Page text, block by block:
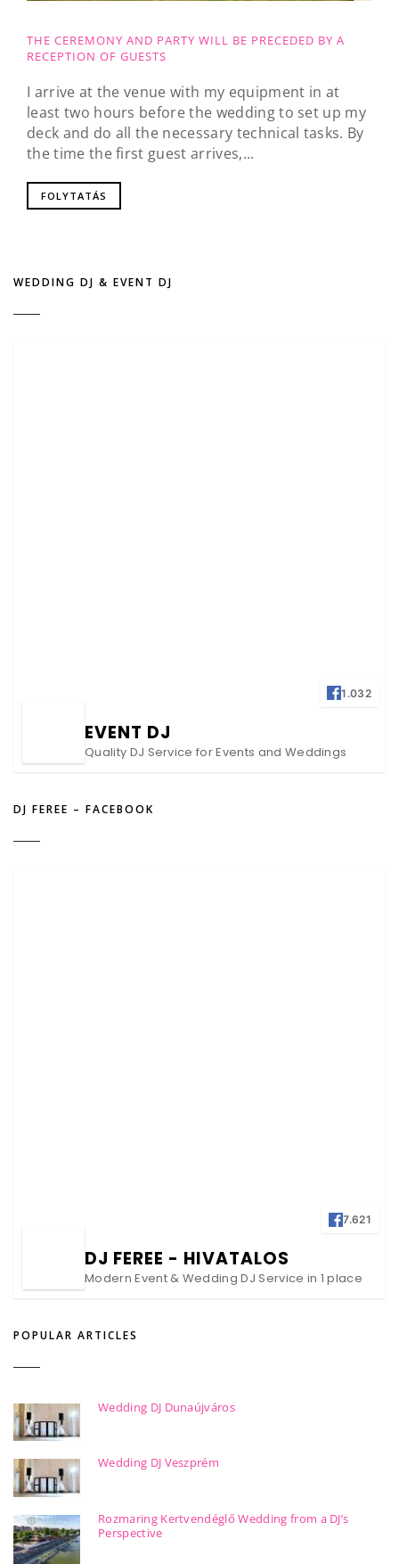
THE CEREMONY AND PARTY WILL BE PRECEDED BY A
RECEPTION OF GUESTS
I arrive at the venue with my equipment in at
least two hours before the wedding to set up my
deck and do all the necessary technical tasks. By
the time the first guest arrives,...
FOLYTATÁS
WEDDING DJ & EVENT DJ
1.032
EVENT DJ
Quality DJ Service for Events and Weddings
DJ FEREE – FACEBOOK
7.621
DJ FEREE - HIVATALOS
Modern Event & Wedding DJ Service in 1 place
POPULAR ARTICLES
Wedding DJ Dunaújváros
Wedding DJ Veszprém
Rozmaring Kertvendéglő Wedding from a DJ’s
Perspective